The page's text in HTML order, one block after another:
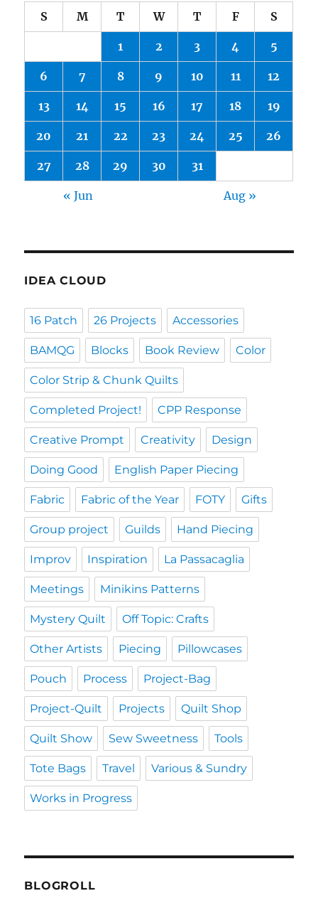
S M T W T F S
1 2 3 4 5
6 7 8 9 10 11 12
13 14 15 16 17 18 19
20 21 22 23 24 25 26
27 28 29 30 31
« Jun Aug »
IDEA CLOUD
16 Patch 26 Projects Accessories
BAMQG Blocks Book Review Color
Color Strip & Chunk Quilts
Completed Project! CPP Response
Creative Prompt Creativity Design
Doing Good English Paper Piecing
Fabric Fabric of the Year FOTY Gifts
Group project Guilds Hand Piecing
Improv Inspiration La Passacaglia
Meetings Minikins Patterns
Mystery Quilt Off Topic: Crafts
Other Artists Piecing Pillowcases
Pouch Process Project-Bag
Project-Quilt Projects Quilt Shop
Quilt Show Sew Sweetness Tools
Tote Bags Travel Various & Sundry
Works in Progress
BLOGROLL